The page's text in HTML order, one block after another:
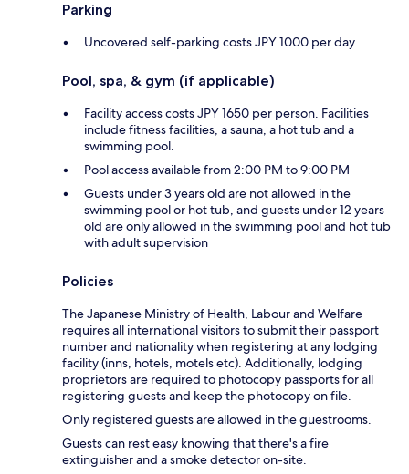
Parking
Uncovered self-parking costs JPY 1000 per day
Pool, spa, & gym (if applicable)
Facility access costs JPY 1650 per person. Facilities
include fitness facilities, a sauna, a hot tub and a
swimming pool.
Pool access available from 2:00 PM to 9:00 PM
Guests under 3 years old are not allowed in the
swimming pool or hot tub, and guests under 12 years
old are only allowed in the swimming pool and hot tub
with adult supervision
Policies
The Japanese Ministry of Health, Labour and Welfare
requires all international visitors to submit their passport
number and nationality when registering at any lodging
facility (inns, hotels, motels etc). Additionally, lodging
proprietors are required to photocopy passports for all
registering guests and keep the photocopy on file.
Only registered guests are allowed in the guestrooms.
Guests can rest easy knowing that there's a fire
extinguisher and a smoke detector on-site.